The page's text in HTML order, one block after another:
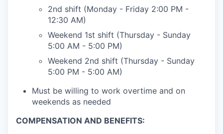
2nd shift (Monday - Friday 2:00 PM -
12:30 AM)
Weekend 1st shift (Thursday - Sunday
5:00 AM - 5:00 PM)
Weekend 2nd shift (Thursday - Sunday
5:00 PM - 5:00 AM)
Must be willing to work overtime and on
weekends as needed
COMPENSATION AND BENEFITS: